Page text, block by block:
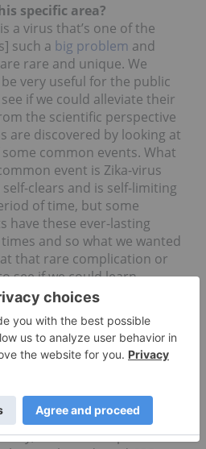
specific area?
a virus that’s one of the
such a big problem and
rare and unique. We
very useful for the public
if we could alleviate their
the scientific perspective
are discovered by looking at
common events. What
event is Zika-virus
clears and is self-limiting
of time, but some
have these ever-lasting
and so what we wanted
that rare complication or
see if we could learn
of how CBDs
is to understand
the cannabinoid
which CBDs and
for treating ailments and
do intend to repeat the
expand the study to more
we intend to perform